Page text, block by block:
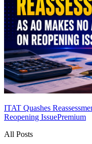
ITAT Quashes
Reopening IssuePremium
All Posts